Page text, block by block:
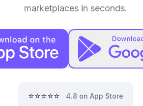
marketplaces in seconds.
⭐⭐⭐⭐⭐ 4.8 on App Store